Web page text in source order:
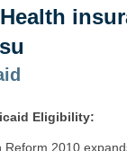
Eligibility:
Reform 2010